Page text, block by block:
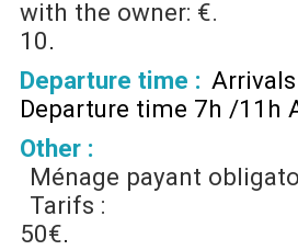
with the owner: €.
10
Departure time :
Departure time 7h /11h
Other :
Ménage payant
Tarifs :
50€